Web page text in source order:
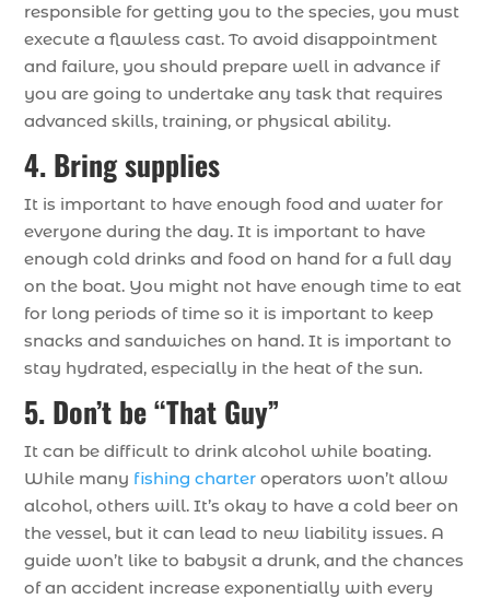
responsible for getting you to the species, you must
execute a flawless cast. To avoid disappointment
and failure, you should prepare well in advance if
you are going to undertake any task that requires
advanced skills, training, or physical ability.
4. Bring supplies
It is important to have enough food and water for
everyone during the day. It is important to have
enough cold drinks and food on hand for a full day
on the boat. You might not have enough time to eat
for long periods of time so it is important to keep
snacks and sandwiches on hand. It is important to
stay hydrated, especially in the heat of the sun.
5. Don’t be “That Guy”
It can be difficult to drink alcohol while boating.
While many fishing charter operators won’t allow
alcohol, others will. It’s okay to have a cold beer on
the vessel, but it can lead to new liability issues. A
guide won’t like to babysit a drunk, and the chances
of an accident increase exponentially with every